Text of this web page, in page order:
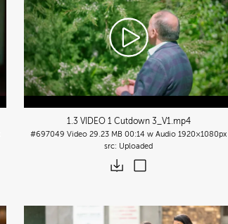
1.3 VIDEO 1 Cutdown 3_V1.mp4
#697049 Video 29.23 MB 00:14 w Audio 1920×1080px
Uploaded